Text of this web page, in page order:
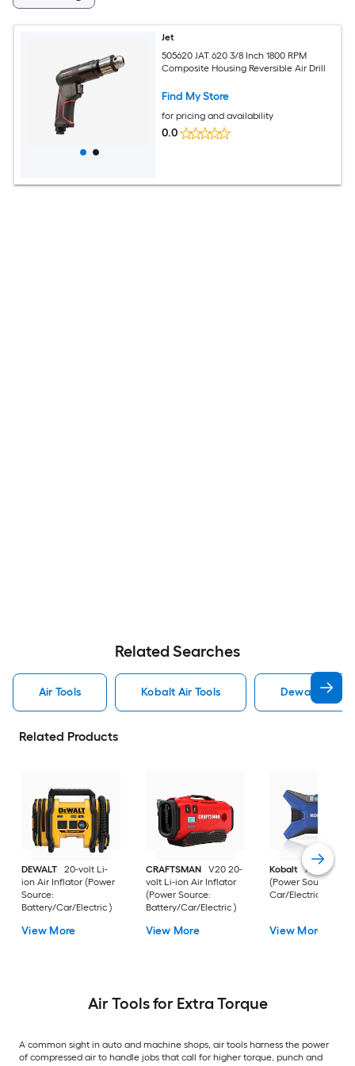
Jet
505620 JAT 620 3/8 Inch 1800 RPM
Composite Housing Reversible Air Drill
Find My Store
for pricing and availability
0.0
Related Searches
Air Tools Kobalt Air Tools Dewalt Air
Related Products
DEWALT
20-volt Li-
ion Air Inflator (Power
Source:
Battery/Car/Electric )
View More
CRAFTSMAN
V20 20-
volt Li-ion Air Inflator
(Power Source:
Battery/Car/Electric )
View More
Kobalt
Air Inflator
(Power Source:
Car/Electric )
View More
Air Tools for Extra Torque
A common sight in auto and machine shops, air tools harness the power
of compressed air to handle jobs that call for higher torque, punch and